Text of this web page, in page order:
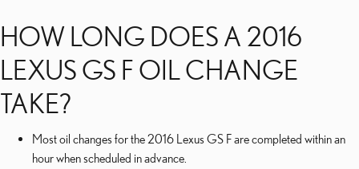
HOW LONG DOES A 2016
LEXUS GS F OIL CHANGE
TAKE?
Most oil changes for the 2016 Lexus GS F are completed within an
hour when scheduled in advance.